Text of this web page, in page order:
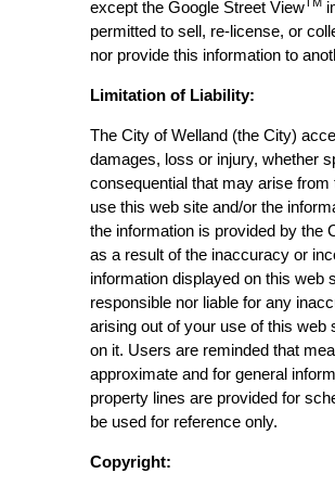
except the Google Street View
permitted to sell, re-license, or
nor provide this information to
Limitation of Liability:
The City of Welland (the City)
damages, loss or injury, whether
consequential that may arise
use this web site and/or the
the information is provided by the
as a result of the inaccuracy or
information displayed on this web
responsible nor liable for any
arising out of your use of this web
on it. Users are reminded that
approximate and for general
property lines are provided for
be used for reference only.
Copyright: